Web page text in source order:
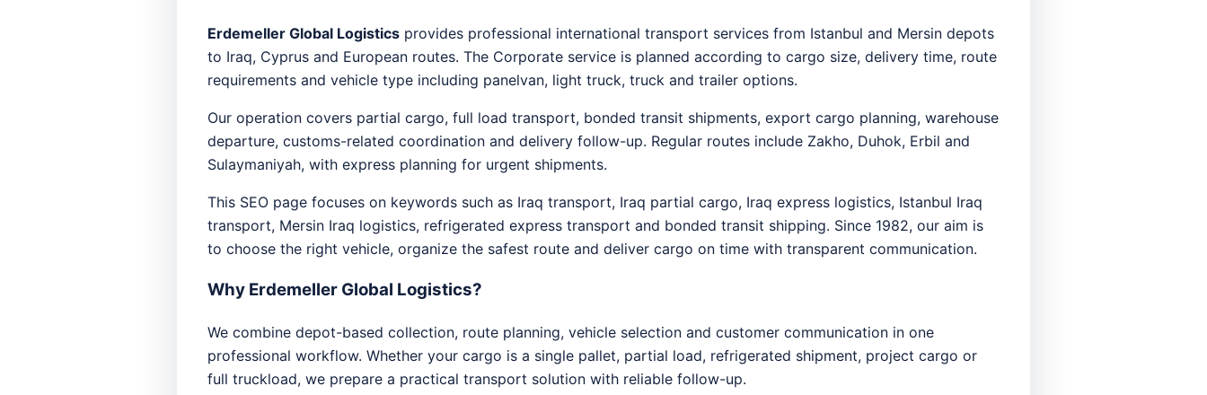
Erdemeller Global Logistics provides professional international transport services from Istanbul and Mersin depots
to Iraq, Cyprus and European routes. The Corporate service is planned according to cargo size, delivery time, route
requirements and vehicle type including panelvan, light truck, truck and trailer options.
Our operation covers partial cargo, full load transport, bonded transit shipments, export cargo planning, warehouse
departure, customs-related coordination and delivery follow-up. Regular routes include Zakho, Duhok, Erbil and
Sulaymaniyah, with express planning for urgent shipments.
This SEO page focuses on keywords such as Iraq transport, Iraq partial cargo, Iraq express logistics, Istanbul Iraq
transport, Mersin Iraq logistics, refrigerated express transport and bonded transit shipping. Since 1982, our aim is
to choose the right vehicle, organize the safest route and deliver cargo on time with transparent communication.
Why Erdemeller Global Logistics?
We combine depot-based collection, route planning, vehicle selection and customer communication in one
professional workflow. Whether your cargo is a single pallet, partial load, refrigerated shipment, project cargo or
full truckload, we prepare a practical transport solution with reliable follow-up.